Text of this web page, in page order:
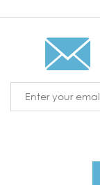
Address